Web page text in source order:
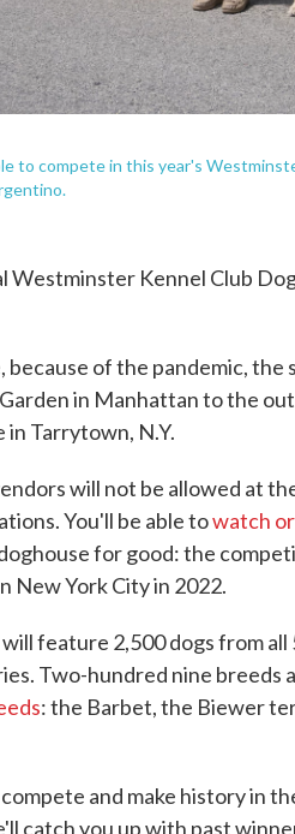
to compete in this year's
Westminster Kennel Club
of the pandemic, the
in Manhattan to the
Tarrytown, N.Y.
will not be allowed at
You'll be able towatch
for good: the
New York City in 2022.
feature 2,500 dogs from all
Two-hundred nine breeds
: the Barbet, the Biewer
and make history in
catch you up with past